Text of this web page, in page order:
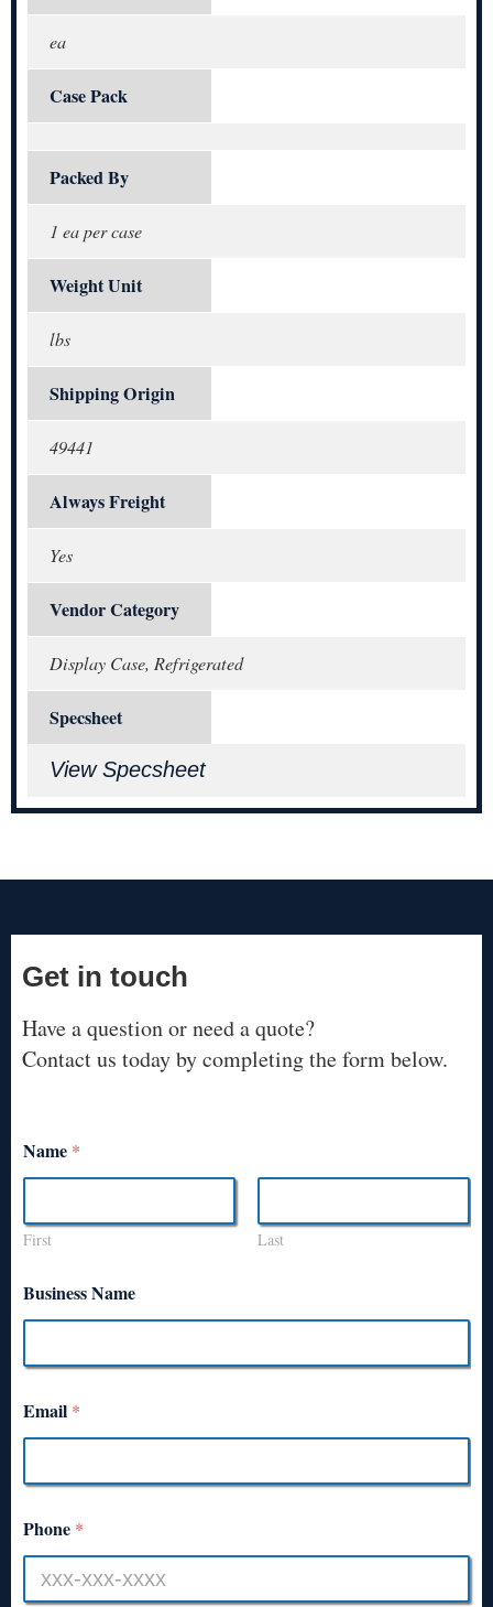
ea
Case Pack
Packed By
1 ea per case
Weight Unit
lbs
Shipping Origin
49441
Always Freight
Yes
Vendor Category
Display Case, Refrigerated
Specsheet
View Specsheet
Get in touch
Have a question or need a quote?
Contact us today by completing the form below.
Name *
First Last
Business Name
Email *
Phone *